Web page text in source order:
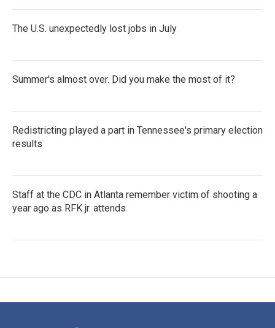
The U.S. unexpectedly lost jobs in July
Summer's almost over. Did you make the most of it?
Redistricting played a part in Tennessee's primary election
results
Staff at the CDC in Atlanta remember victim of shooting a
year ago as RFK jr. attends